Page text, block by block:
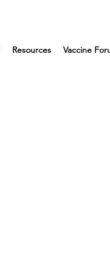
Resources Vaccine